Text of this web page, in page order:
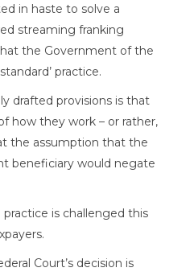
in haste to solve a
streaming franking
the Government of the
practice.
drafted provisions is that
how they work – or rather,
the assumption that the
beneficiary would negate
is challenged this
Court’s decision is